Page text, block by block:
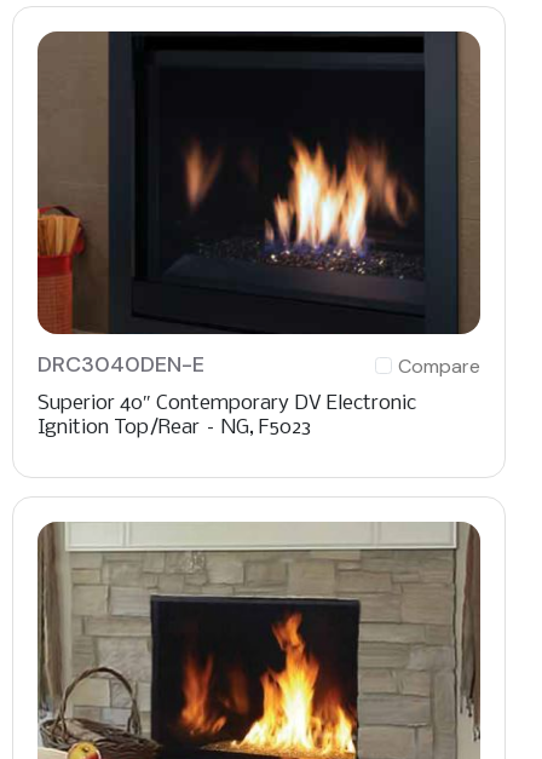
DRC3040DEN-E Compare
Superior 40″ Contemporary DV Electronic
Ignition Top/Rear – NG, F5023